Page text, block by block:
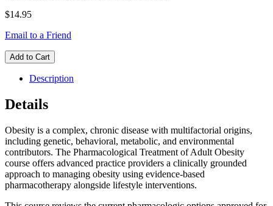
$14.95
Email to a Friend
Add to Cart
Description
Details
Obesity is a complex, chronic disease with multifactorial origins,
including genetic, behavioral, metabolic, and environmental
contributors. The Pharmacological Treatment of Adult Obesity
course offers advanced practice providers a clinically grounded
approach to managing obesity using evidence-based
pharmacotherapy alongside lifestyle interventions.